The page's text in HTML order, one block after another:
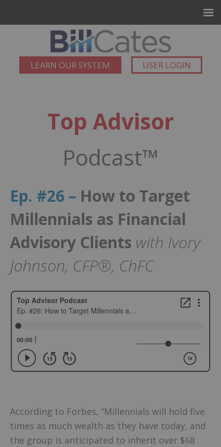
LEARN OUR SYSTEM USER LOGIN
Top Advisor
Podcast™
Ep. #26 – How to Target
Millennials as Financial
Advisory Clients with Ivory
Johnson, CFP®, ChFC
According to Forbes, “Millennials will hold five
times as much wealth as they have today, and
the group is anticipated to inherit over $68